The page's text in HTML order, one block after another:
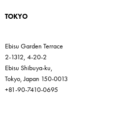
TOKYO
Ebisu Garden Terrace
2-1312, 4-20-2
Ebisu Shibuya-ku,
Tokyo, Japan 150-0013
+81-90-7410-0695